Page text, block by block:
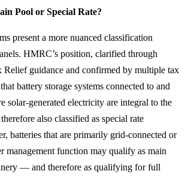
Pool or Special Rate?
present a more nuanced classification
HMRC’s position, clarified through
Relief guidance and confirmed by multiple tax
battery storage systems connected to and
solar-generated electricity are integral to the
also classified as special rate
batteries that are primarily grid-connected or
management function may qualify as main
— and therefore as qualifying for full